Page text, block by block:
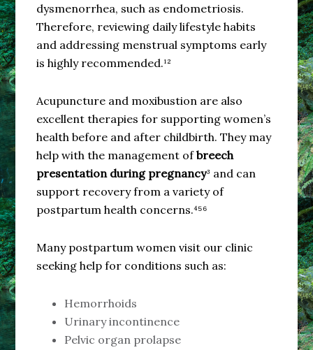
dysmenorrhea, such as endometriosis.
Therefore, reviewing daily lifestyle habits
and addressing menstrual symptoms early
is highly recommended.¹²
Acupuncture and moxibustion are also
excellent therapies for supporting women’s
health before and after childbirth. They may
help with the management ofbreech
presentation during pregnancy³ and can
support recovery from a variety of
postpartum health concerns.⁴⁵⁶
Many postpartum women visit our clinic
seeking help for conditions such as:
Hemorrhoids
Urinary incontinence
Pelvic organ prolapse